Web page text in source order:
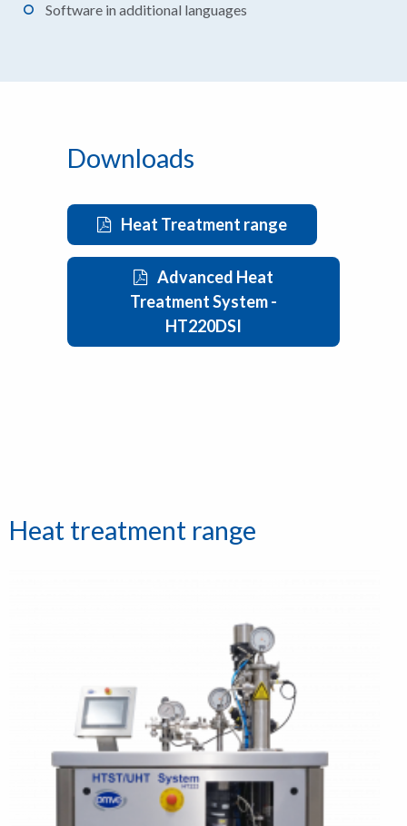
Software in additional languages
Downloads
Heat Treatment range
Advanced Heat
Treatment System -
HT220DSI
Heat treatment range